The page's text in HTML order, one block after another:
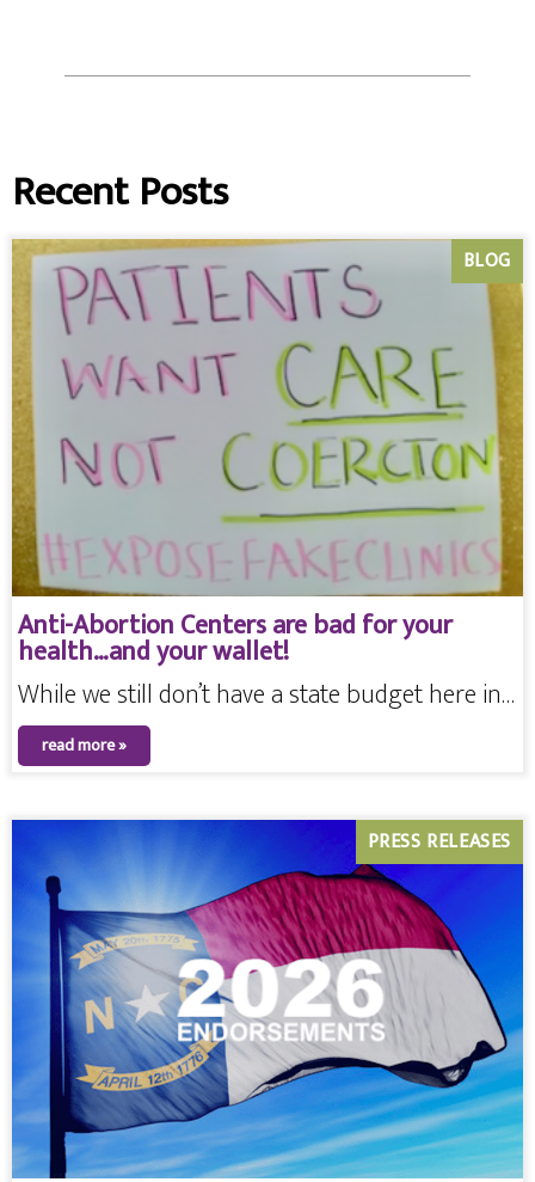
Recent Posts
Anti-Abortion Centers are bad for your
health…and your wallet!
BLOG
While we still don’t have a state budget here in…
read more »
PRESS RELEASES